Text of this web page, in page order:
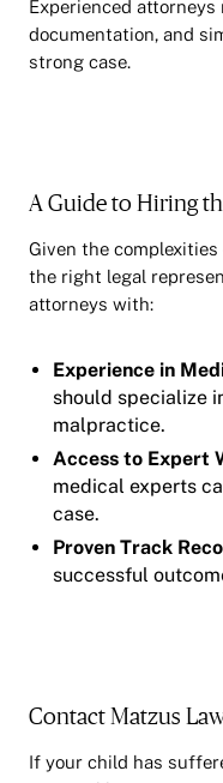
Experienced
documentation, and
strong case.
A Guide to Hiring
Given the
the right legal
attorneys with:
Experience in
should specialize
malpractice.
Access to Expert
medical experts
case.
Proven Track
successful
Contact Matzus
If your child has